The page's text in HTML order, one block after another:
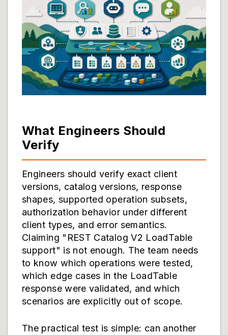
What Engineers Should
Verify
Engineers should verify exact client
versions, catalog versions, response
shapes, supported operation subsets,
authorization behavior under different
client types, and error semantics.
Claiming "REST Catalog V2 LoadTable
support" is not enough. The team needs
to know which operations were tested,
which edge cases in the LoadTable
response were validated, and which
scenarios are explicitly out of scope.
The practical test is simple: can another